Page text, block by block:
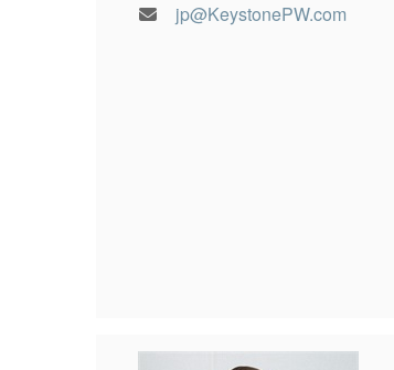
jp@KeystonePW.com